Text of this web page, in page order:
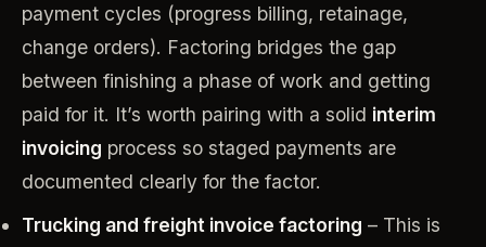
payment cycles (progress billing, retainage,
change orders). Factoring bridges the gap
between finishing a phase of work and getting
paid for it. It’s worth pairing with a solid interim
invoicing process so staged payments are
documented clearly for the factor.
Trucking and freight invoice factoring – This is